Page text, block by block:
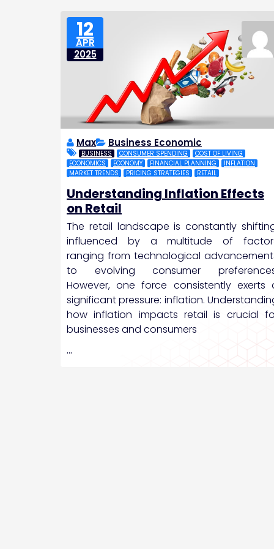
12
APR
2025
Max Business Economic
BUSINESS CONSUMER SPENDING
COST OF LIVING
ECONOMICS
ECONOMY FINANCIAL PLANNING
INFLATION
MARKET TRENDS
PRICING STRATEGIES RETAIL
Understanding Inflation Effects
on Retail
The retail landscape is constantly
influenced by a multitude of
ranging from technological
to evolving consumer
However, one force consistently exerts
significant pressure: inflation.
how inflation impacts retail is crucial
businesses and consumers
…